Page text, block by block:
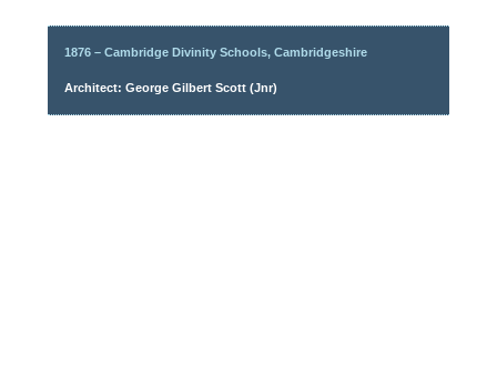
1876 – Cambridge Divinity Schools, Cambridgeshire
Architect: George Gilbert Scott (Jnr)